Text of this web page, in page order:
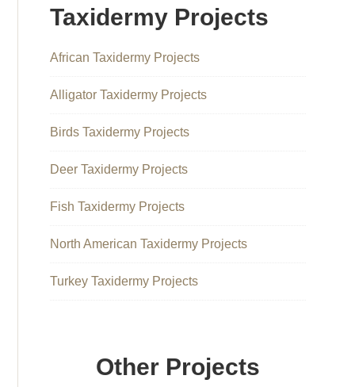
Taxidermy Projects
African Taxidermy Projects
Alligator Taxidermy Projects
Birds Taxidermy Projects
Deer Taxidermy Projects
Fish Taxidermy Projects
North American Taxidermy Projects
Turkey Taxidermy Projects
Other Projects